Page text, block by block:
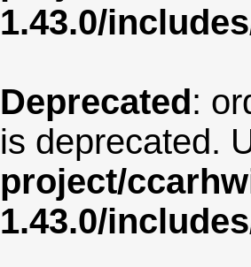
1.43.0/
Deprecated:
is deprecated.
project/
1.43.0/